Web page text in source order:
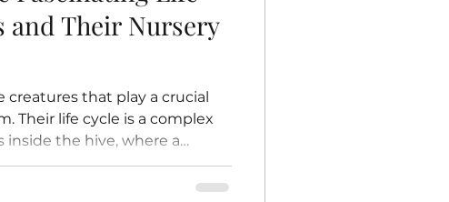
and Their Nursery
creatures that play a crucial
Their life cycle is a complex
inside the hive, where a
nursery nurtures the next
this life cycle reveals